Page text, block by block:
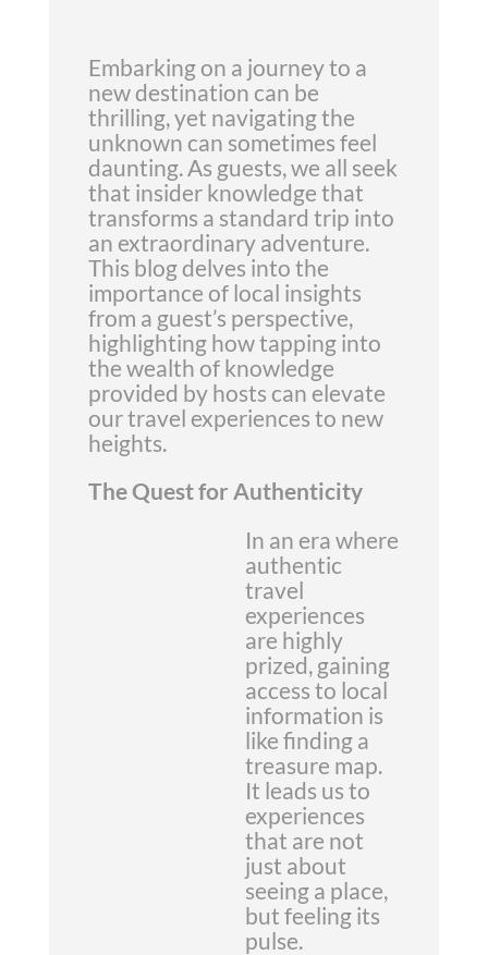
Embarking on a journey to a
new destination can be
thrilling, yet navigating the
unknown can sometimes feel
daunting. As guests, we all seek
that insider knowledge that
transforms a standard trip into
an extraordinary adventure.
This blog delves into the
importance of local insights
from a guest’s perspective,
highlighting how tapping into
the wealth of knowledge
provided by hosts can elevate
our travel experiences to new
heights.
The Quest for Authenticity
In an era where
authentic
travel
experiences
are highly
prized, gaining
access to local
information is
like finding a
treasure map.
It leads us to
experiences
that are not
just about
seeing a place,
but feeling its
pulse.